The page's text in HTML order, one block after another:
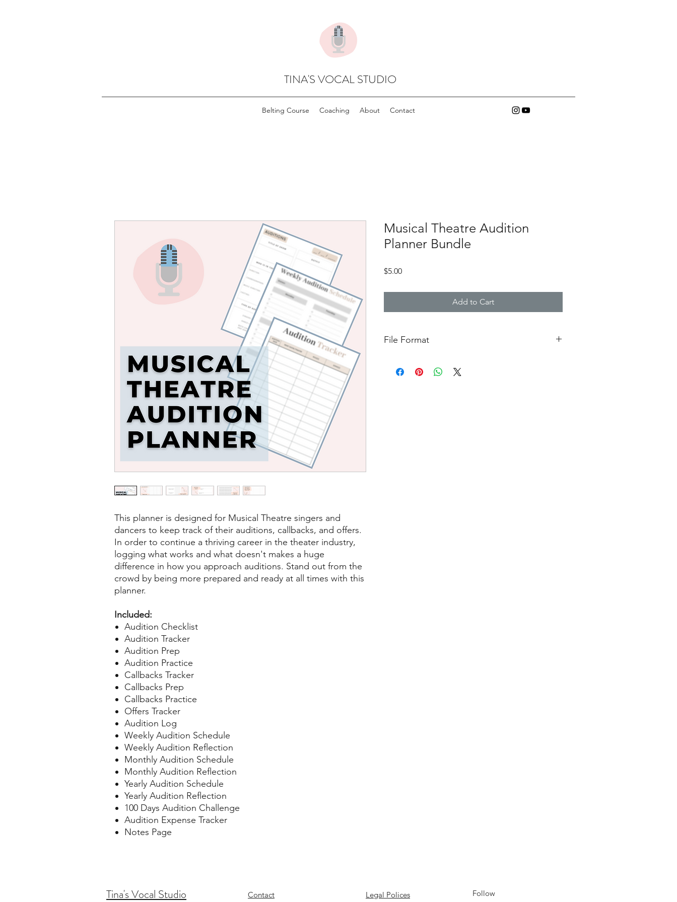
TINA'S VOCAL STUDIO
Belting Course Coaching About Contact
This planner is designed for Musical Theatre singers and
dancers to keep track of their auditions, callbacks, and offers.
In order to continue a thriving career in the theater industry,
logging what works and what doesn't makes a huge
difference in how you approach auditions. Stand out from the
crowd by being more prepared and ready at all times with this
planner.
Included:
Audition Checklist
Audition Tracker
Audition Prep
Audition Practice
Callbacks Tracker
Callbacks Prep
Callbacks Practice
Offers Tracker
Audition Log
Weekly Audition Schedule
Weekly Audition Reflection
Monthly Audition Schedule
Monthly Audition Reflection
Yearly Audition Schedule
Yearly Audition Reflection
100 Days Audition Challenge
Audition Expense Tracker
Notes Page
Musical Theatre Audition
Planner Bundle
$5.00Price
Add to Cart
File Format
Tina's Vocal Studio Contact Legal Polices Follow